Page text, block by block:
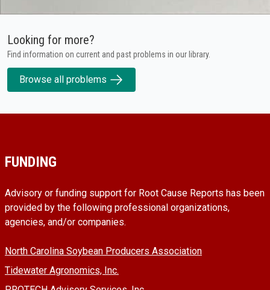
Looking for more?
Find information on current and past problems in our library.
Browse all problems
FUNDING
Advisory or funding support for Root Cause Reports has been
provided by the following professional organizations,
agencies, and/or companies.
North Carolina Soybean Producers Association
Tidewater Agronomics, Inc.